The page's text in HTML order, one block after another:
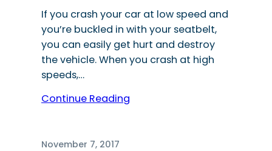
If you crash your car at low speed and
you’re buckled in with your seatbelt,
you can easily get hurt and destroy
the vehicle. When you crash at high
speeds,…
Continue Reading
November 7, 2017